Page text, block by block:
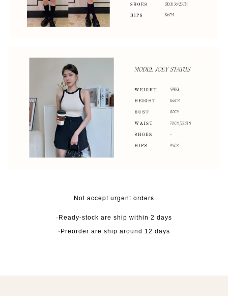
Not accept urgent orders
·Ready-stock are ship within 2 days
·Preorder are ship around 12 days